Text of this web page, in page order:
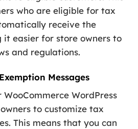
who are eligible for tax
receive the
it easier for store owners to
and regulations.
Messages
WordPress
to customize tax
This means that you can